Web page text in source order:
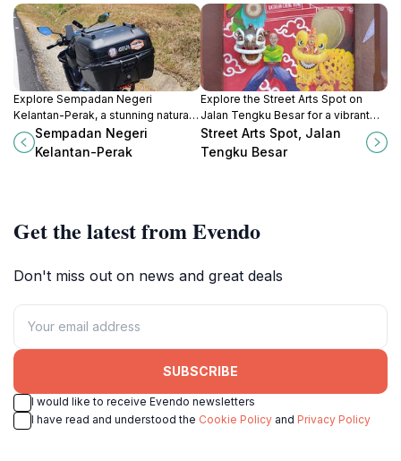
Explore Sempadan Negeri
Kelantan-Perak, a stunning natural
treasure in Malaysia's Perak region,
perfect for adventure and cultural
Sempadan Negeri
Kelantan-Perak
Explore the Street Arts Spot on
Jalan Tengku Besar for a vibrant
glimpse into Kota Bharu's artistic
culture and local heritage.
Street Arts Spot, Jalan
Tengku Besar
Get the latest from Evendo
Don't miss out on news and great deals
SUBSCRIBE
I would like to receive Evendo newsletters
I have read and understood the Cookie Policy and Privacy Policy